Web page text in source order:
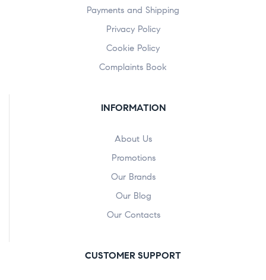
Payments and Shipping
Privacy Policy
Cookie Policy
Complaints Book
INFORMATION
About Us
Promotions
Our Brands
Our Blog
Our Contacts
CUSTOMER SUPPORT